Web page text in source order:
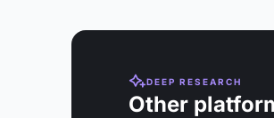
DEEP RESEARCH
Other